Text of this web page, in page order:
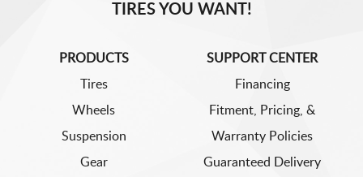
TIRES YOU WANT!
PRODUCTS
Tires
Wheels
Suspension
Gear
SUPPORT CENTER
Financing
Fitment, Pricing, &
Warranty Policies
Guaranteed Delivery